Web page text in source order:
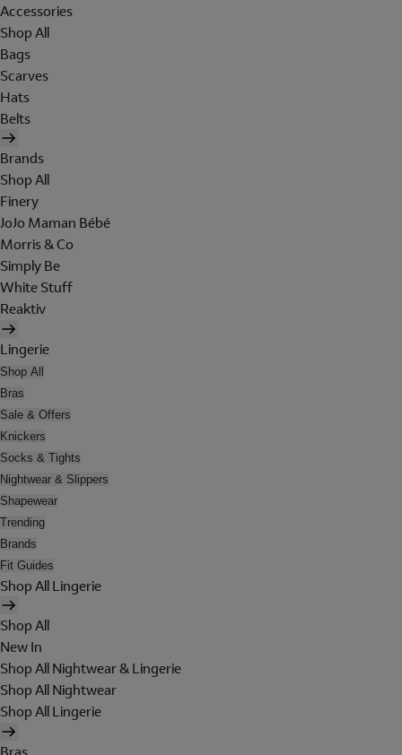
Accessories
Shop All
Bags
Scarves
Hats
Belts
Brands
Shop All
Finery
JoJo Maman Bébé
Morris & Co
Simply Be
White Stuff
Reaktiv
Lingerie
Shop All
Bras
Sale & Offers
Knickers
Socks & Tights
Nightwear & Slippers
Shapewear
Trending
Brands
Fit Guides
Shop All Lingerie
Shop All
New In
Shop All Nightwear & Lingerie
Shop All Nightwear
Shop All Lingerie
Bras